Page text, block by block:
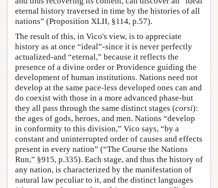
eternal history traversed in time by the histories of all
nations” (Proposition XLII, §114, p.57).
The result of this, in Vico's view, is to appreciate
history as at once “ideal”-since it is never perfectly
actualized-and “eternal,” because it reflects the
presence of a divine order or Providence guiding the
development of human institutions. Nations need not
develop at the same pace-less developed ones can and
do coexist with those in a more advanced phase-but
they all pass through the same distinct stages (corsi):
the ages of gods, heroes, and men. Nations “develop
in conformity to this division,” Vico says, “by a
constant and uninterrupted order of causes and effects
present in every nation” (“The Course the Nations
Run,” §915, p.335). Each stage, and thus the history of
any nation, is characterized by the manifestation of
natural law peculiar to it, and the distinct languages